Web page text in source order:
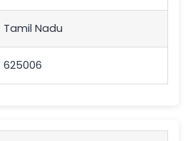
Tamil Nadu
625006